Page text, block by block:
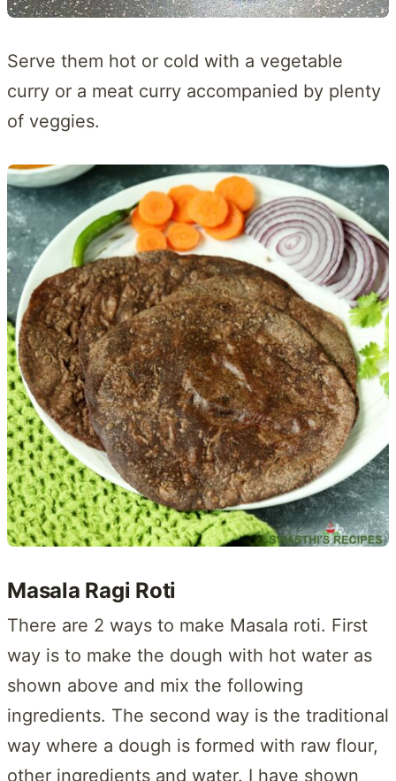
Serve them hot or cold with a vegetable
curry or a meat curry accompanied by plenty
of veggies.
Masala Ragi Roti
There are 2 ways to make Masala roti. First
way is to make the dough with hot water as
shown above and mix the following
ingredients. The second way is the traditional
way where a dough is formed with raw flour,
other ingredients and water. I have shown